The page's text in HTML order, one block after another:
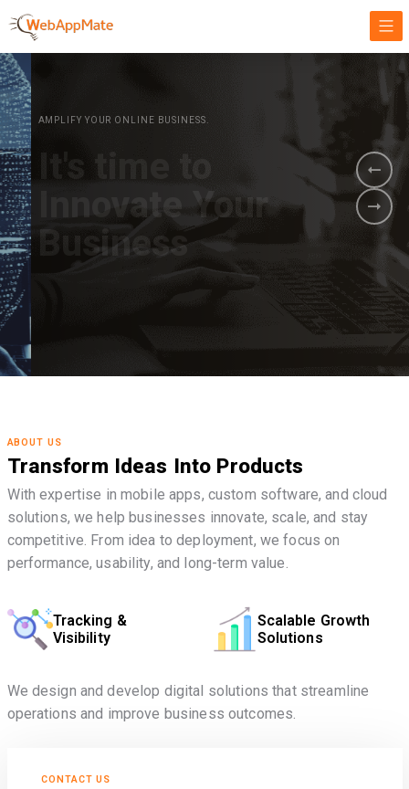
AMPLIFY YOUR ONLINE BUSINESS.
It's time to
Innovate Your
Business
ABOUT US
Transform Ideas Into Products
With expertise in mobile apps, custom software, and cloud
solutions, we help businesses innovate, scale, and stay
competitive. From idea to deployment, we focus on
performance, usability, and long-term value.
Tracking &
Visibility
Scalable Growth
Solutions
We design and develop digital solutions that streamline
operations and improve business outcomes.
CONTACT US